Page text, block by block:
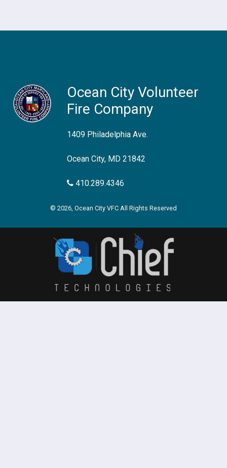
Ocean City Volunteer
Fire Company
1409 Philadelphia Ave.
Ocean City, MD 21842
410.289.4346
© 2026, Ocean City VFC All Rights Reserved